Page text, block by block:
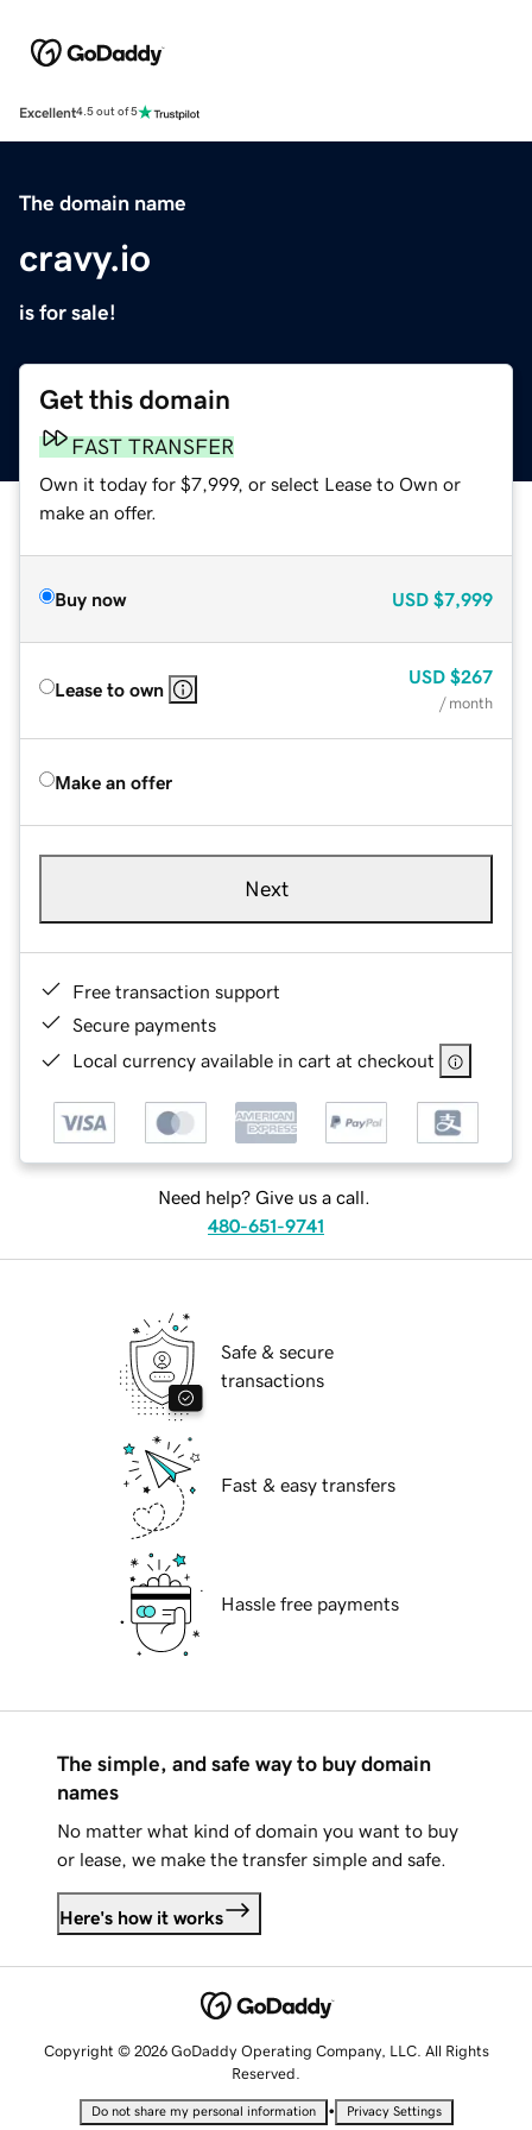
Excellent4.5 out of 5
The domain name
cravy.io
is for sale!
Get this domain
FAST TRANSFER
Own it today for $7,999, or select Lease to Own or
make an offer.
Buy now USD $7,999
Lease to own
USD $267
/ month
Make an offer
Next
Free transaction support
Secure payments
Local currency available in cart at checkout
Need help? Give us a call.
480-651-9741
Safe & secure
transactions
Fast & easy transfers
Hassle free payments
The simple, and safe way to buy domain
names
No matter what kind of domain you want to buy
or lease, we make the transfer simple and safe.
Here's how it works
Copyright © 2026 GoDaddy Operating Company, LLC. All Rights
Reserved.
Do not share my personal information • Privacy Settings